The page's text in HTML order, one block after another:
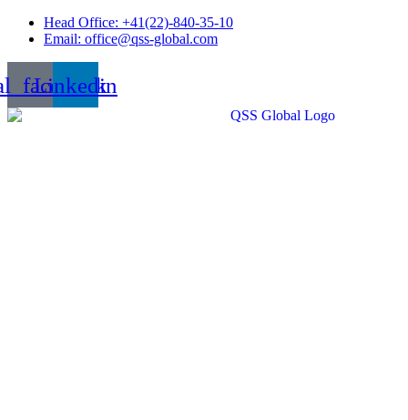
Skip
Head Office: +41(22)-840-35-10
Email: office@qss-global.com
Linkedin